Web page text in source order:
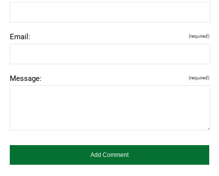
Email: (required)
Message: (required)